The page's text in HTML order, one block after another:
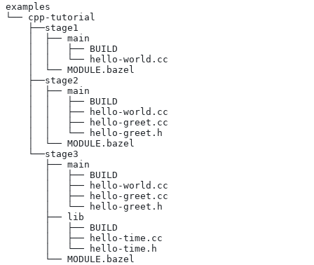
examples
└── cpp-tutorial
    ├──stage1
    │  ├── main
    │  │   ├── BUILD
    │  │   └── hello-world.cc
    │  └── MODULE.bazel
    ├──stage2
    │  ├── main
    │  │   ├── BUILD
    │  │   ├── hello-world.cc
    │  │   ├── hello-greet.cc
    │  │   └── hello-greet.h
    │  └── MODULE.bazel
    └──stage3
       ├── main
       │   ├── BUILD
       │   ├── hello-world.cc
       │   ├── hello-greet.cc
       │   └── hello-greet.h
       ├── lib
       │   ├── BUILD
       │   ├── hello-time.cc
       │   └── hello-time.h
       └── MODULE.bazel